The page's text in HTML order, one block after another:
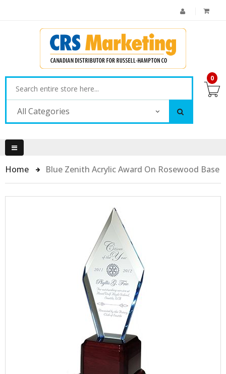
All Categories
0
Home Blue Zenith Acrylic Award On Rosewood Base